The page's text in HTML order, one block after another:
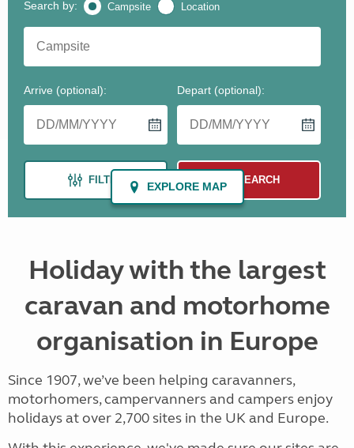
Holiday with the largest
caravan and motorhome
organisation in Europe
Since 1907, we’ve been helping caravanners,
motorhomers, campervanners and campers enjoy
holidays at over 2,700 sites in the UK and Europe.